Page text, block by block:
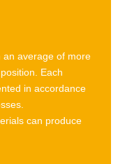
an average of more
Each
in accordance
can produce